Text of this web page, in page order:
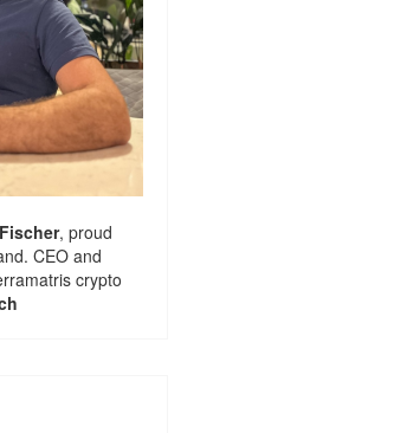
, proud
CEO and
crypto